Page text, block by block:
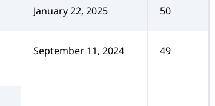
50
January 22, 2025
49
September 11, 2024